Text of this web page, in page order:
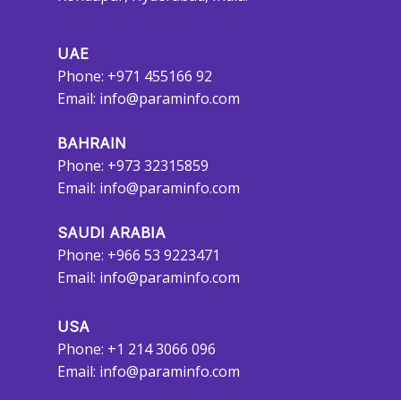
UAE
Phone: +971 455166 92
Email: info@paraminfo.com
BAHRAIN
Phone: +973 32315859
Email: info@paraminfo.com
SAUDI ARABIA
Phone: +966 53 9223471
Email: info@paraminfo.com
USA
Phone: +1 214 3066 096
Email: info@paraminfo.com